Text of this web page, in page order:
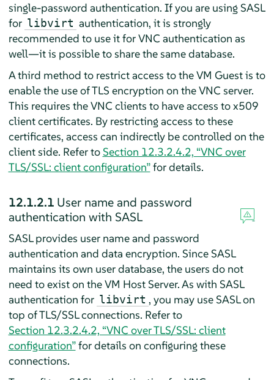
single-password authentication. If you are using SASL
for libvirt authentication, it is strongly
recommended to use it for VNC authentication as
well—it is possible to share the same database.
A third method to restrict access to the VM Guest is to
enable the use of TLS encryption on the VNC server.
This requires the VNC clients to have access to x509
client certificates. By restricting access to these
certificates, access can indirectly be controlled on the
client side. Refer toSection 12.3.2.4.2, “VNC over
TLS/SSL: client configuration”for details.
12.1.2.1 User name and password
authentication with SASL
SASL provides user name and password
authentication and data encryption. Since SASL
maintains its own user database, the users do not
need to exist on the VM Host Server. As with SASL
authentication for libvirt , you may use SASL on
top of TLS/SSL connections. Refer to
Section 12.3.2.4.2, “VNC over TLS/SSL: client
configuration”for details on configuring these
connections.